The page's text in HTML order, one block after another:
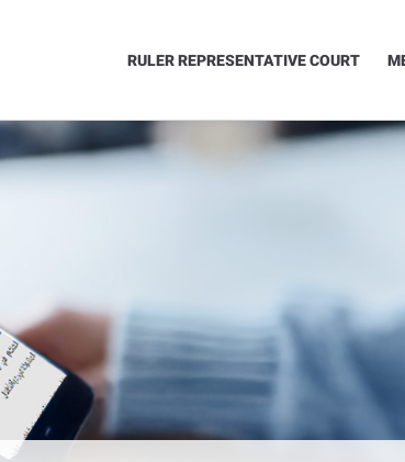
RULER REPRESENTATIVE COURT